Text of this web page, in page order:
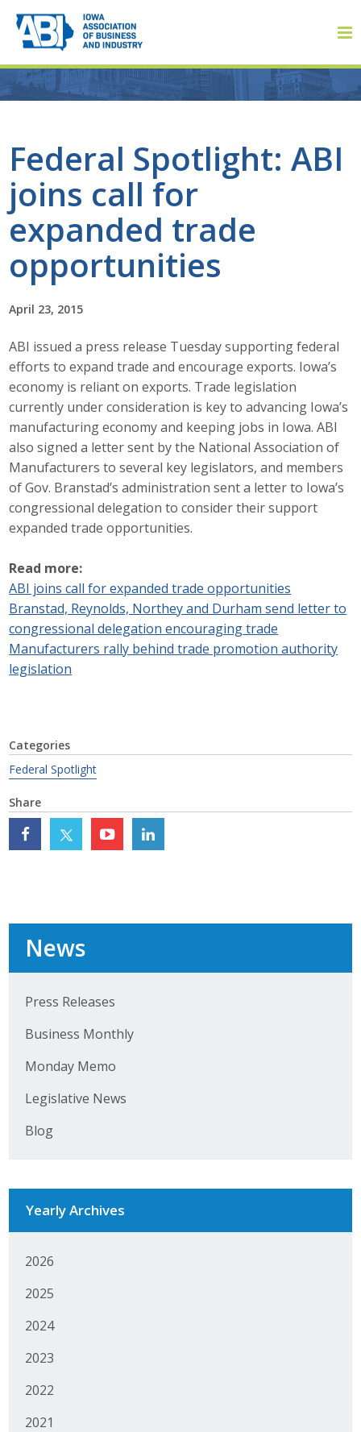
Federal Spotlight: ABI
joins call for
expanded trade
opportunities
April 23, 2015
ABI issued a press release Tuesday supporting federal
efforts to expand trade and encourage exports. Iowa’s
economy is reliant on exports. Trade legislation
currently under consideration is key to advancing Iowa’s
manufacturing economy and keeping jobs in Iowa. ABI
also signed a letter sent by the National Association of
Manufacturers to several key legislators, and members
of Gov. Branstad’s administration sent a letter to Iowa’s
congressional delegation to consider their support
expanded trade opportunities.
Read more:
ABI joins call for expanded trade opportunities
Branstad, Reynolds, Northey and Durham send letter to
congressional delegation encouraging trade
Manufacturers rally behind trade promotion authority
legislation
Categories
Federal Spotlight
Share
News
Press Releases
Business Monthly
Monday Memo
Legislative News
Blog
Yearly Archives
2026
2025
2024
2023
2022
2021
About
About ABI
History
Staff
Career Opportunities
Contact Us
Membership
Why ABI
Renew Membership
Member Programs
Events
News
Press Releases
Legislative News
Blog